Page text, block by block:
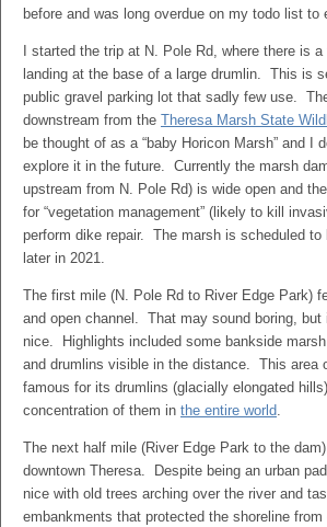
before and was long overdue on my todo list to
I started the trip at N. Pole Rd, where there is
landing at the base of a large drumlin. This is
public gravel parking lot that sadly few use.
downstream from the Theresa Marsh State
be thought of as a “baby Horicon Marsh” and I
explore it in the future. Currently the marsh
upstream from N. Pole Rd) is wide open and
for “vegetation management” (likely to kill
perform dike repair. The marsh is scheduled to
later in 2021.
The first mile (N. Pole Rd to River Edge Park)
and open channel. That may sound boring,
nice. Highlights included some bankside
and drumlins visible in the distance. This area
famous for its drumlins (glacially elongated
concentration of them in the entire world.
The next half mile (River Edge Park to the
downtown Theresa. Despite being an urban
nice with old trees arching over the river and
embankments that protected the shoreline from